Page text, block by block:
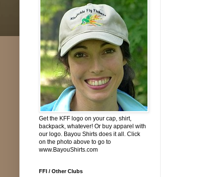
Get the KFF logo on your cap, shirt,
backpack, whatever! Or buy apparel with
our logo. Bayou Shirts does it all. Click
on the photo above to go to
www.BayouShirts.com
FFI / Other Clubs